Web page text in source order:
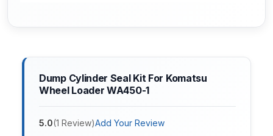
Dump Cylinder Seal Kit For Komatsu
Wheel Loader WA450-1
5.0(1 Review)Add Your Review